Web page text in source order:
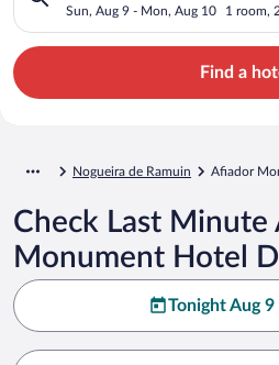
Sun, Aug 9 - Mon, Aug 10 1 room,
Find a
Nogueira de Ramuin Afiador
Check Last Minute
Monument Hotel
Tonight Aug 9